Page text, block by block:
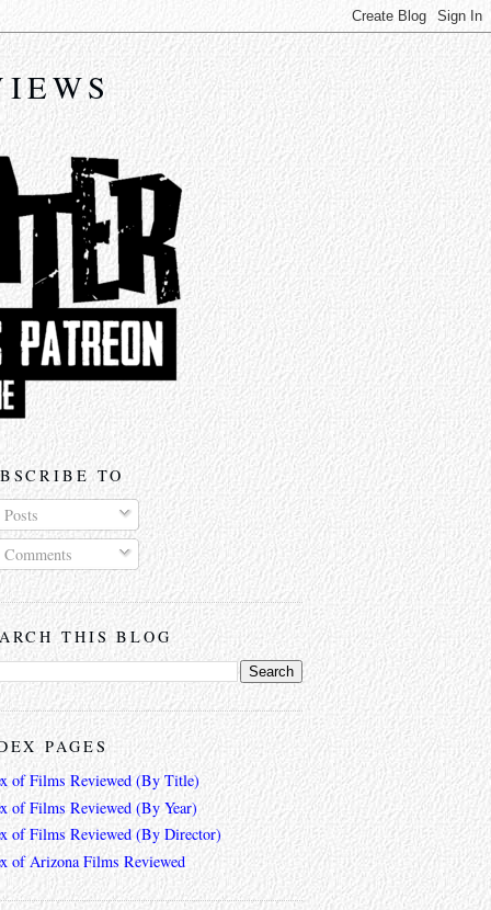
TO
Posts
Comments
THIS BLOG
PAGES
of Films Reviewed (By Title)
of Films Reviewed (By Year)
of Films Reviewed (By Director)
of Arizona Films Reviewed